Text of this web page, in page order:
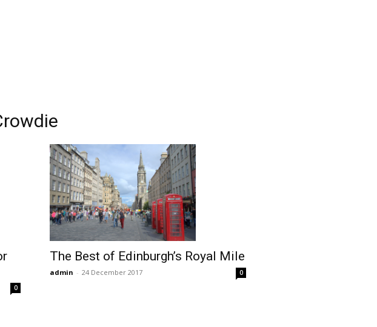
0
The Best of Edinburgh’s Royal Mile
admin - 24 December 2017 0